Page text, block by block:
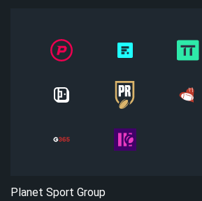
Planet Sport Group